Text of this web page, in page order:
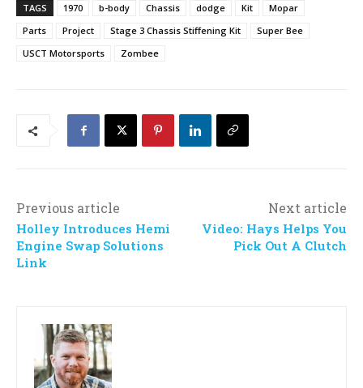
TAGS 1970 b-body Chassis dodge Kit
Mopar
Parts
Project Stage 3 Chassis Stiffening Kit
Super Bee
USCT Motorsports
Zombee
Previous article
Holley Introduces Hemi
Engine Swap Solutions
Link
Next article
Video: Hays Helps You
Pick Out A Clutch